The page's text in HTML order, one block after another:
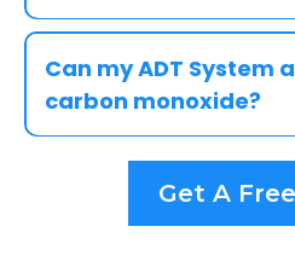
Can my ADT System
carbon monoxide?
Get A